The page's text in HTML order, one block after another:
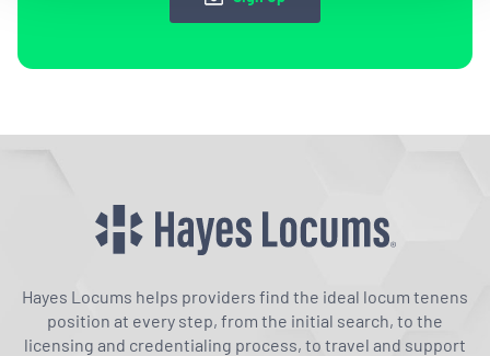
Hayes Locums helps providers find the ideal locum tenens
position at every step, from the initial search, to the
licensing and credentialing process, to travel and support